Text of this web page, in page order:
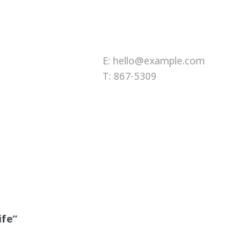
E: hello@example.com
T: 867-5309